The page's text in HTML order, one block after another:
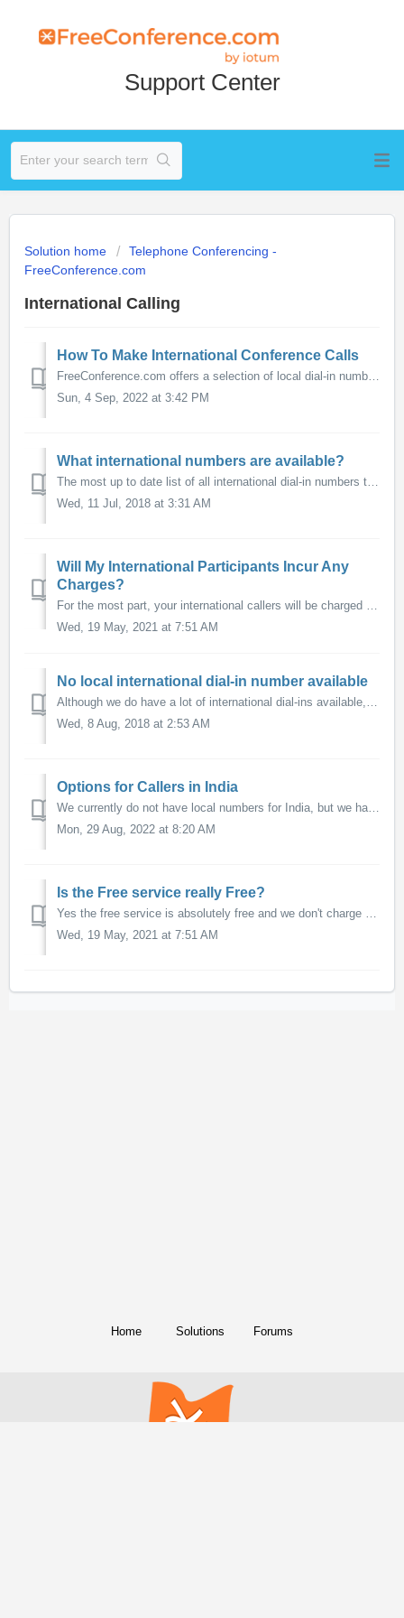
Support Center
Solution home
Telephone Conferencing -
FreeConference.com
International Calling
How To Make International Conference Calls
FreeConference.com offers a selection of local dial-in numbers from around the world that are "in country". Meaning that callers would pay only th...
Sun, 4 Sep, 2022 at 3:42 PM
What international numbers are available?
The most up to date list of all international dial-in numbers that are available to use with your FreeConference.com account, can be found within your accou...
Wed, 11 Jul, 2018 at 3:31 AM
Will My International Participants Incur Any
Charges?
For the most part, your international callers will be charged local call rates if they are using a local dial-in number for their country. We always suggest...
Wed, 19 May, 2021 at 7:51 AM
No local international dial-in number available
Although we do have a lot of international dial-ins available, for some countries we don't yet have a local number. Where there is no local number avail...
Wed, 8 Aug, 2018 at 2:53 AM
Options for Callers in India
We currently do not have local numbers for India, but we have 2 other options available: 1) With your free account, you have a US dial in number availab...
Mon, 29 Aug, 2022 at 8:20 AM
Is the Free service really Free?
Yes the free service is absolutely free and we don't charge anything to use our conference bridges that join calls together. Nor do we charge anything f...
Wed, 19 May, 2021 at 7:51 AM
Home Solutions Forums